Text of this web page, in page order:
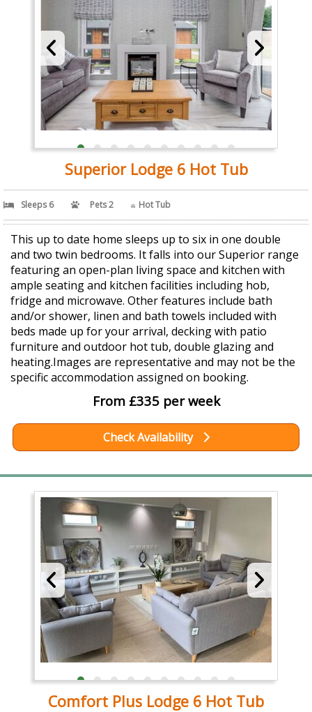
Superior Lodge 6 Hot Tub
Sleeps 6 Pets 2 Hot Tub
This up to date home sleeps up to six in one double
and two twin bedrooms. It falls into our Superior range
featuring an open-plan living space and kitchen with
ample seating and kitchen facilities including hob,
fridge and microwave. Other features include bath
and/or shower, linen and bath towels included with
beds made up for your arrival, decking with patio
furniture and outdoor hot tub, double glazing and
heating.Images are representative and may not be the
specific accommodation assigned on booking.
From £335 per week
Check Availability
Comfort Plus Lodge 6 Hot Tub